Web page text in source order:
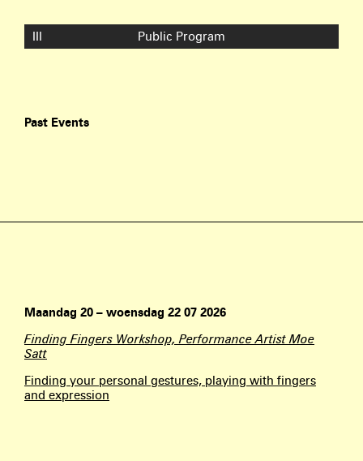
III Public Program
Past Events
Maandag 20 – woensdag 22 07 2026
Finding Fingers Workshop, Performance Artist Moe
Satt
Finding your personal gestures, playing with fingers
and expression